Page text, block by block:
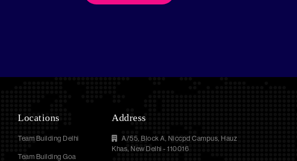
Locations
Team Building Delhi
Team Building Goa
Address
A/55, Block A, Niccpd Campus, Hauz
Khas, New Delhi - 110016